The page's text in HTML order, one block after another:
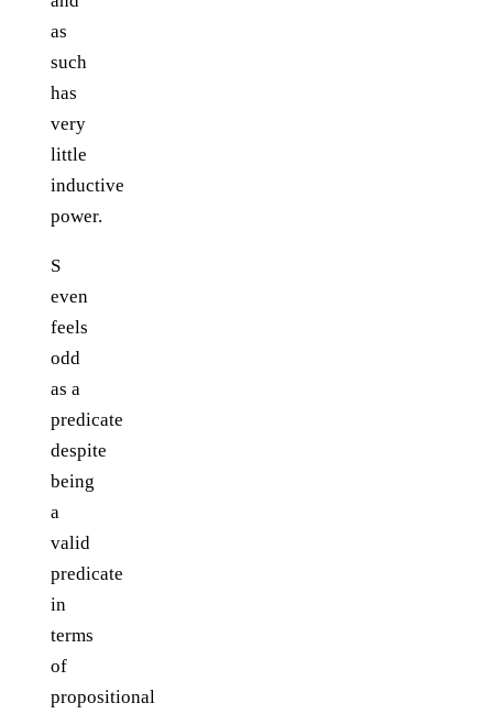
as
such
has
very
little
inductive
power.
S
even
feels
odd
as a
predicate
despite
being
a
valid
predicate
in
terms
of
propositional